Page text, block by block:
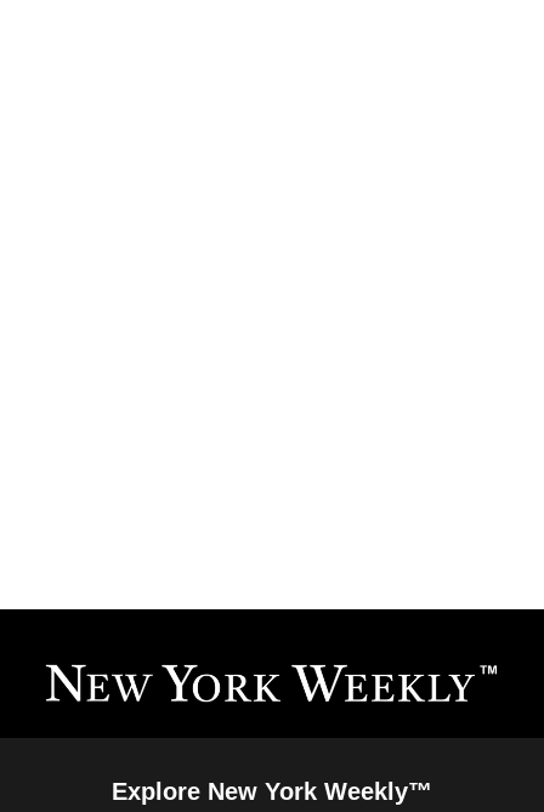
Explore New York Weekly™